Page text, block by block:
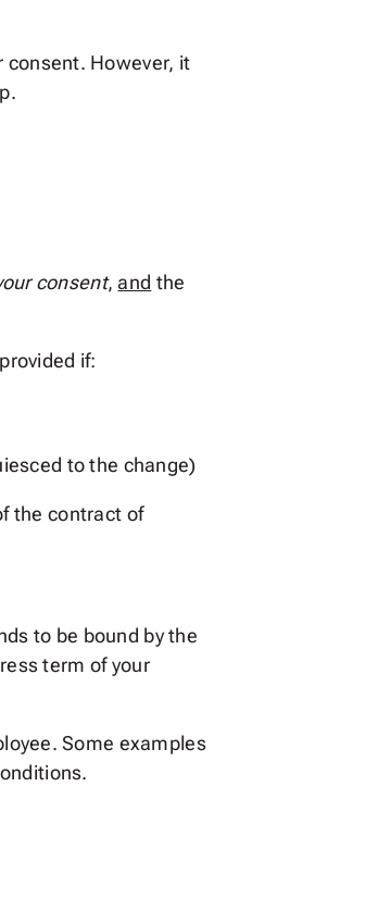
consent. However, it
consent,and the
if:
to the change)
the contract of
to be bound by the
term of your
Some examples